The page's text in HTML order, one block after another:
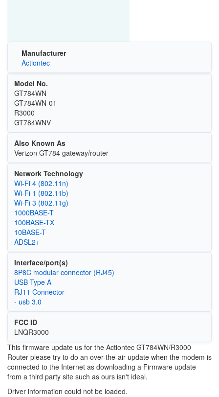
Manufacturer
Actiontec
Model No.
GT784WN
GT784WN-01
R3000
GT784WNV
Also Known As
Verizon GT784 gateway/router
Network Technology
Wi‑Fi 4 (802.11n)
Wi‑Fi 1 (802.11b)
Wi‑Fi 3 (802.11g)
1000BASE-T
100BASE-TX
10BASE-T
ADSL2+
Interface/port(s)
8P8C modular connector (RJ45)
USB Type A
RJ11 Connector
- usb 3.0
FCC ID
LNQR3000
This firmware update us for the Actiontec GT784WN/R3000
Router please try to do an over-the-air update when the modem is
connected to the Internet as downloading a Firmware update
from a third party site such as ours isn't ideal.
Driver information could not be loaded.